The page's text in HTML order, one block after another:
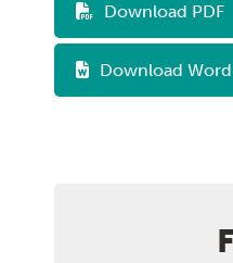
Download PDF
Download Word